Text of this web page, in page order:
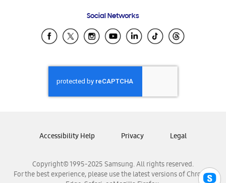
Samsung Ecuador
Samsung El Salvador
Samsung Honduras
Samsung Nicaragua
Samsung Panamá
Samsung Venezuela
Social Networks
Copyright© 1995-2025 Samsung. All rights reserved.
For the best experience, please use the latest versions of Chrome,
Accessibility Help Privacy Legal